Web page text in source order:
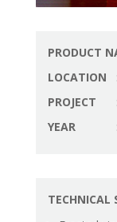
PRODUCT
LOCATION
PROJECT
YEAR
TECHNICAL